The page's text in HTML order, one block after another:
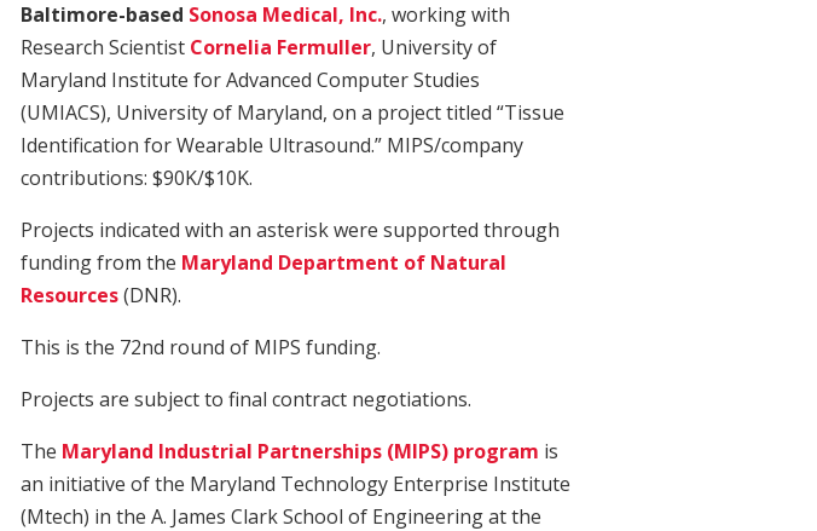
Baltimore-based Sonosa Medical, Inc., working with
Research Scientist Cornelia Fermuller, University of
Maryland Institute for Advanced Computer Studies
(UMIACS), University of Maryland, on a project titled “Tissue
Identification for Wearable Ultrasound.” MIPS/company
contributions: $90K/$10K.
Projects indicated with an asterisk were supported through
funding from the Maryland Department of Natural
Resources(DNR).
This is the 72nd round of MIPS funding.
Projects are subject to final contract negotiations.
The Maryland Industrial Partnerships (MIPS) program is
an initiative of the Maryland Technology Enterprise Institute
(Mtech) in the A. James Clark School of Engineering at the